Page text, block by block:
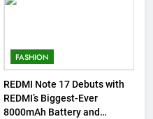
FASHION
REDMI Note 17 Debuts with
REDMI’s Biggest-Ever
8000mAh Battery and